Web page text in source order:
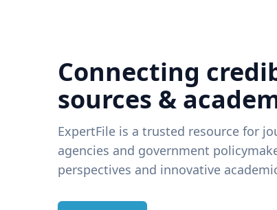
Connecting
sources &
ExpertFile is a trusted resource for
agencies and government
perspectives and innovative